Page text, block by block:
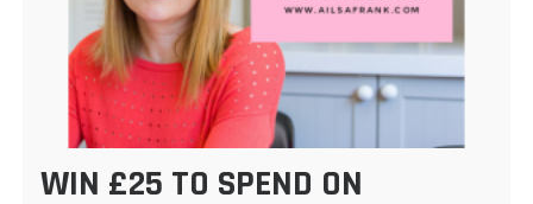
WIN £25 TO SPEND ON